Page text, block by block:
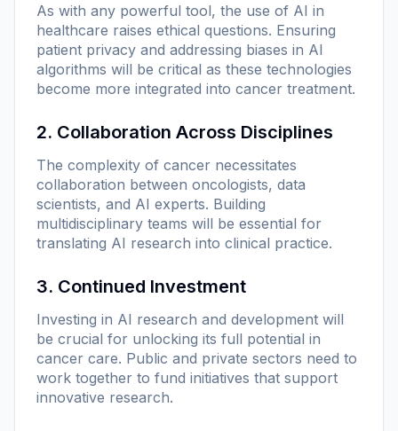
As with any powerful tool, the use of AI in
healthcare raises ethical questions. Ensuring
patient privacy and addressing biases in AI
algorithms will be critical as these technologies
become more integrated into cancer treatment.
2. Collaboration Across Disciplines
The complexity of cancer necessitates
collaboration between oncologists, data
scientists, and AI experts. Building
multidisciplinary teams will be essential for
translating AI research into clinical practice.
3. Continued Investment
Investing in AI research and development will
be crucial for unlocking its full potential in
cancer care. Public and private sectors need to
work together to fund initiatives that support
innovative research.